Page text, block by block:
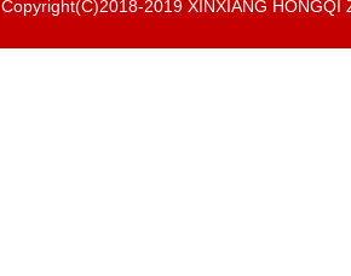
Copyright(C)2018-2019 XINXIANG HONGQI